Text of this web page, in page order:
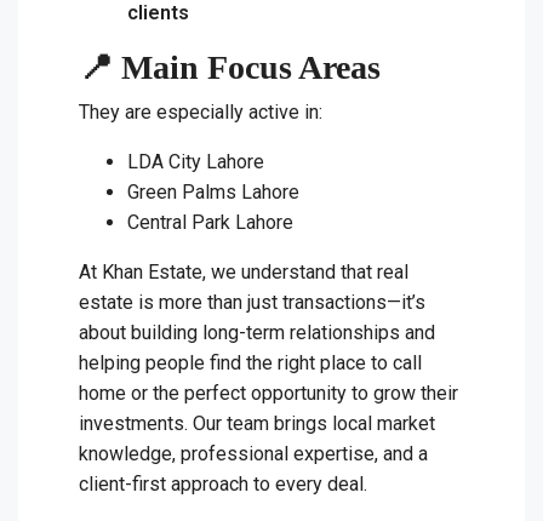
clients
📍 Main Focus Areas
They are especially active in:
LDA City Lahore
Green Palms Lahore
Central Park Lahore
At Khan Estate, we understand that real
estate is more than just transactions—it’s
about building long-term relationships and
helping people find the right place to call
home or the perfect opportunity to grow their
investments. Our team brings local market
knowledge, professional expertise, and a
client-first approach to every deal.